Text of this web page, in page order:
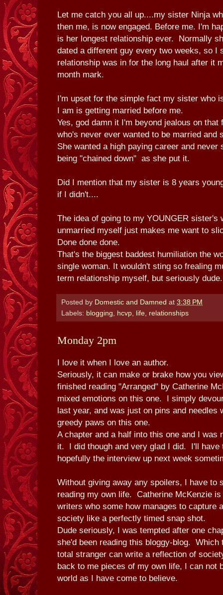
Let me catch you all up....my sister Ninja
then me, is now engaged. Before me. I'm
is her longest relationship ever. Normally
dated a different guy every two weeks, so I
relationship was in for the long haul after it
month mark.
I'm upset for the simple fact my sister who
I am is getting married before me.
Yes, god damn it I'm beyond jealous on
who's never ever wanted to be married
She wanted a high paying career and never
being "chained down" as she put it.
Did I mention that my sister is 8 years
if I didn't....
The idea of going to my YOUNGER sister's
unmarried myself just makes me want to
Done done done.
That's the biggest baddest humiliation the
single woman. It wouldn't sting so frealing
term relationship myself, but seriously dude.
Posted by Domestic and Damned at 3:38 PM
Labels: blogging hcvp life relationships
Monday 2pm
I love it when I love an author.
Seriously, it can make or brake how you
finished reading "Arranged" by Catherine
mixed emotions on this one. I simply
last year, and was just on pins and needles
greedy paws on this one.
A chapter and a half into this one and I was
it. I did though and very glad I did. I'll have
hopefully the interview up next week
Without giving away any spoilers, I have to
reading my own life. Catherine McKenzie
writers who some how manages to capture
society like a perfectly timed snap shot.
Dude seriously, I was tempted after one
she'd been reading this bloggy-blog. Which
total stranger can write a reflection of
back to me pieces of my own life, I can not
world as I have come to believe.